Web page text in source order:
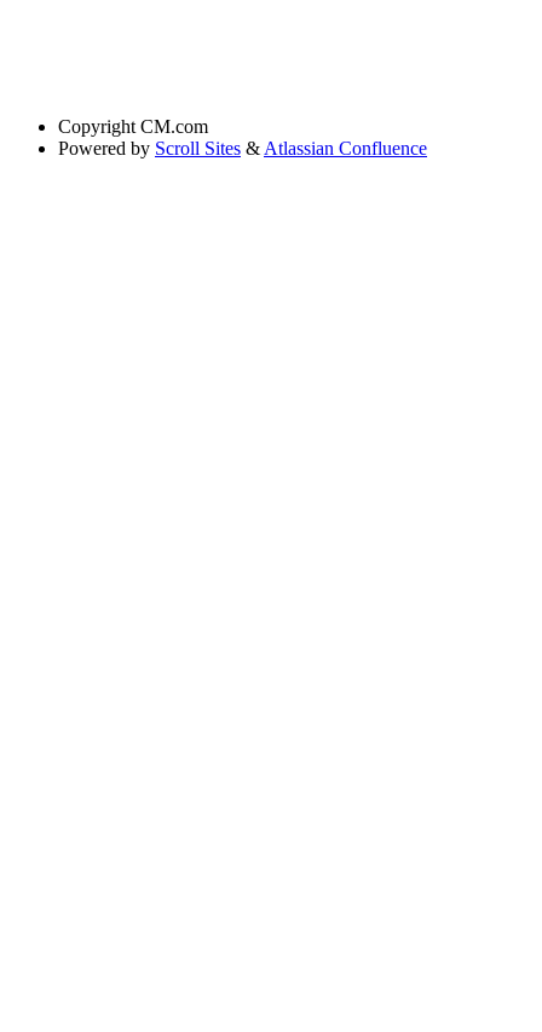
Copyright CM.com
Powered by Scroll Sites & Atlassian Confluence